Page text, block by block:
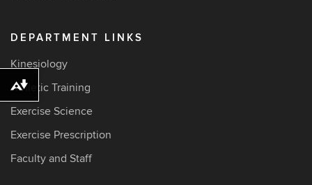
DEPARTMENT LINKS
Kinesiology
Athletic Training
Exercise Science
Exercise Prescription
Faculty and Staff
Download alternative formats ...